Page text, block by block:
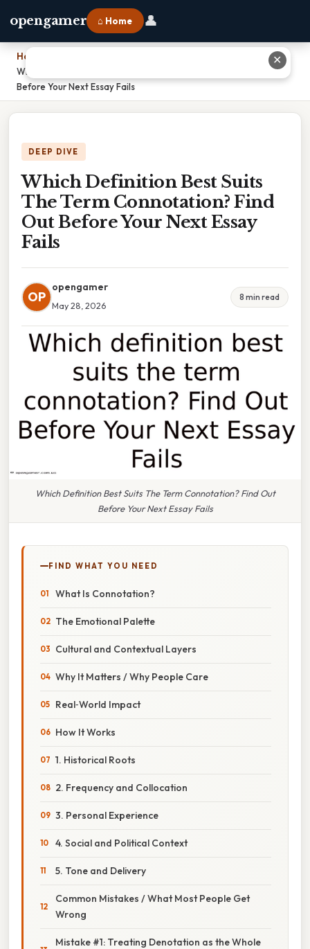
opengamer ⌂ Home 👤
Home
Which Definition Best Suits The Term Connotation? Find Out
Before Your Next Essay Fails
DEEP DIVE
Which Definition Best Suits
The Term Connotation? Find
Out Before Your Next Essay
Fails
OP
opengamer
May 28, 2026
8 min read
Which Definition Best Suits The Term Connotation? Find Out
Before Your Next Essay Fails
FIND WHAT YOU NEED
What Is Connotation?
The Emotional Palette
Cultural and Contextual Layers
Why It Matters / Why People Care
Real‑World Impact
How It Works
1. Historical Roots
2. Frequency and Collocation
3. Personal Experience
4. Social and Political Context
5. Tone and Delivery
Common Mistakes / What Most People Get
Wrong
Mistake #1: Treating Denotation as the Whole
✕